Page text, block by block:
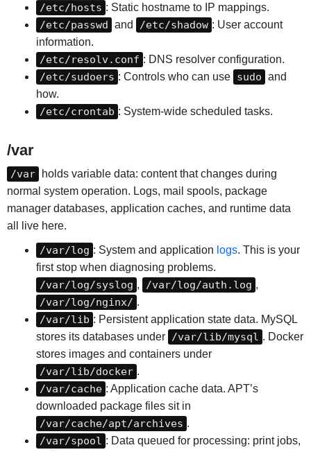
/etc/hosts : Static hostname to IP mappings.
/etc/passwd and /etc/shadow : User account
information.
/etc/resolv.conf : DNS resolver configuration.
/etc/sudoers : Controls who can use sudo and
how.
/etc/crontab : System-wide scheduled tasks.
/var
/var
holds variable data: content that changes during
normal system operation. Logs, mail spools, package
manager databases, application caches, and runtime data
all live here.
/var/log : System and application logs. This is your
first stop when diagnosing problems.
/var/log/syslog , /var/log/auth.log ,
/var/log/nginx/ .
/var/lib : Persistent application state data. MySQL
stores its databases under /var/lib/mysql . Docker
stores images and containers under
/var/lib/docker .
/var/cache : Application cache data. APT’s
downloaded package files sit in
/var/cache/apt/archives .
/var/spool : Data queued for processing: print jobs,